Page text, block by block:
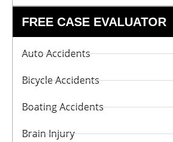
FREE CASE EVALUATOR
Auto Accidents
Bicycle Accidents
Boating Accidents
Brain Injury